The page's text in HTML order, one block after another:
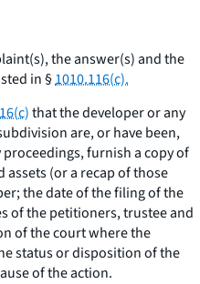
the answer(s) and the
in §1010.116(c).
that the developer or any
are, or have been,
furnish a copy of
(or a recap of those
the date of the filing of the
of the petitioners, trustee and
of the court where the
status or disposition of the
of the action.